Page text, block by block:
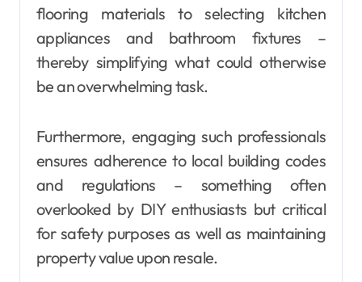
flooring materials to selecting kitchen
appliances and bathroom fixtures –
thereby simplifying what could otherwise
be an overwhelming task.
Furthermore, engaging such professionals
ensures adherence to local building codes
and regulations – something often
overlooked by DIY enthusiasts but critical
for safety purposes as well as maintaining
property value upon resale.